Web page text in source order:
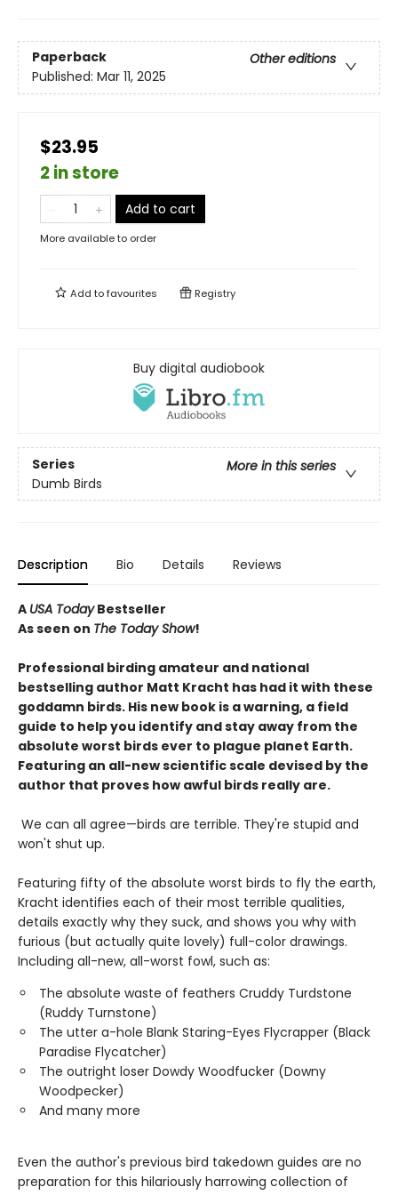
Paperback
Other editions
Published: Mar 11, 2025
$23.95
2 in store
Add to cart
More available to order
Add tofavourites Registry
Buy digital audiobook
Series
More in this series
Dumb Birds
Description Bio Details Reviews
A USA TodayBestseller
As seen on The Today Show!
Professional birding amateur and national
bestselling author Matt Kracht has had it with these
goddamn birds. His new book is a warning, a field
guide to help you identify and stay away from the
absolute worst birds ever to plague planet Earth.
Featuring an all-new scientific scale devised by the
author that proves how awful birds really are.
We can all agree—birds are terrible. They're stupid and
won't shut up.
Featuring fifty of the absolute worst birds to fly the earth,
Kracht identifies each of their most terrible qualities,
details exactly why they suck, and shows you why with
furious (but actually quite lovely) full-color drawings.
Including all-new, all-worst fowl, such as:
The absolute waste of feathers Cruddy Turdstone
(Ruddy Turnstone)
The utter a-hole Blank Staring-Eyes Flycrapper (Black
Paradise Flycatcher)
The outright loser Dowdy Woodfucker (Downy
Woodpecker)
And many more
Even the author's previous bird takedown guides are no
preparation for this hilariously harrowing collection of